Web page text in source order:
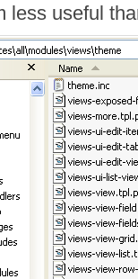
less useful